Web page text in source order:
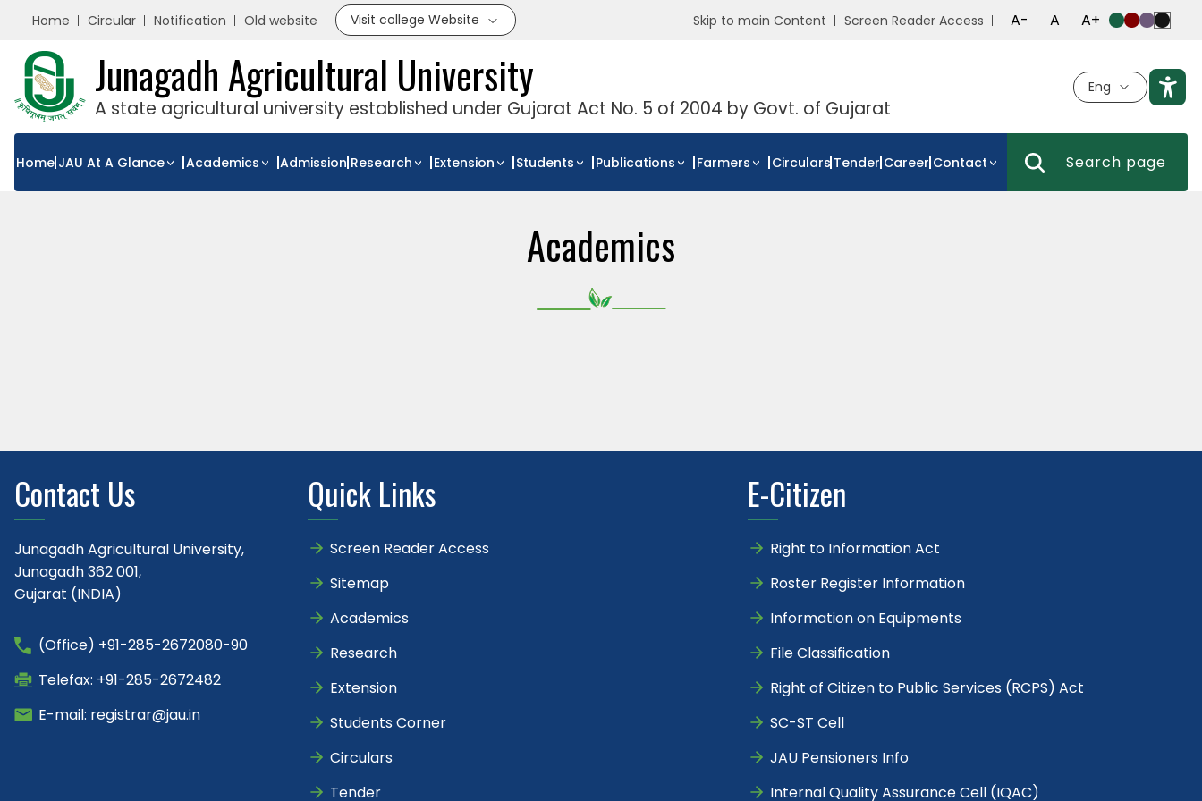
Home Circular Notification Old website Visit college Website Skip to main Content Screen Reader Access A- A A+
Junagadh Agricultural University
A state agricultural university established under Gujarat Act No. 5 of 2004 by Govt. of Gujarat
Eng
Home JAU At A Glance Academics Admission Research Extension Students Publications Farmers Circulars Tender Career Contact
Academics
Contact Us
Junagadh Agricultural University,
Junagadh 362 001,
Gujarat (INDIA)
(Office) +91-285-2672080-90
Telefax: +91-285-2672482
E-mail: registrar@jau.in
Quick Links
Screen Reader Access
Sitemap
Academics
Research
Extension
Students Corner
Circulars
Tender
E-Citizen
Right to Information Act
Roster Register Information
Information on Equipments
File Classification
Right of Citizen to Public Services (RCPS) Act
SC-ST Cell
JAU Pensioners Info
Internal Quality Assurance Cell (IQAC)